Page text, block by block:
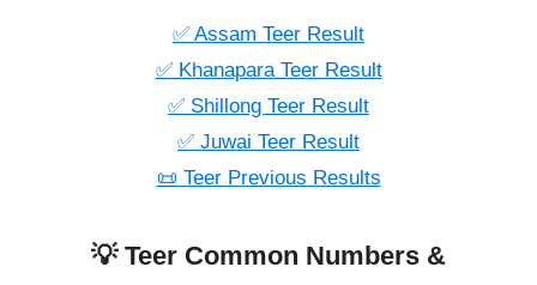
✅ Assam Teer Result
✅ Khanapara Teer Result
✅ Shillong Teer Result
✅ Juwai Teer Result
📜 Teer Previous Results
💡 Teer Common Numbers &